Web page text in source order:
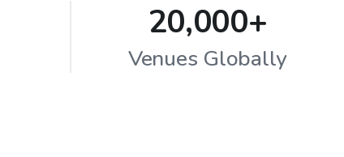
20,000+
Venues Globally